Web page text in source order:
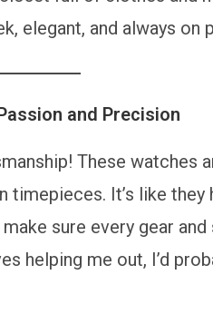
elegant, and always on
and Precision
These watches
It’s like they
sure every gear
helping me out, I’d